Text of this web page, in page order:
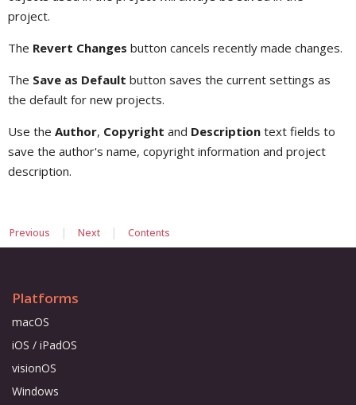
project.
The Revert Changes button cancels recently made changes.
The Save as Default button saves the current settings as
the default for new projects.
Use the Author, Copyright and Description text fields to
save the author's name, copyright information and project
description.
Previous | Next | Contents
Platforms
macOS
iOS / iPadOS
visionOS
Windows